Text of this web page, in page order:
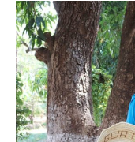
MipymeLocal
by
CUNORI